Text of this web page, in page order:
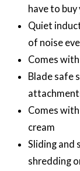
have to
Quiet
of noise
Comes
Blade safe
Comes
cream
Sliding and
shredding